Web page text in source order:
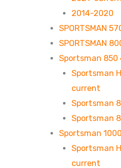
2014-2020
SPORTSMAN
SPORTSMAN
Sportsman 850
Sportsman
current
Sportsman
Sportsman
Sportsman
Sportsman
current